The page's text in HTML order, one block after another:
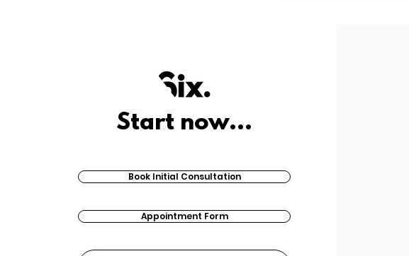
Start now...
Book Initial Consultation
Appointment Form